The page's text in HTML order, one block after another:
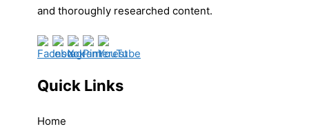
and thoroughly researched content.
Quick Links
Home